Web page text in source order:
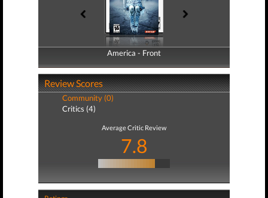
America - Front
America - Back
Review Scores
Community (0)
Critics (4)
Average Critic Review
7.8